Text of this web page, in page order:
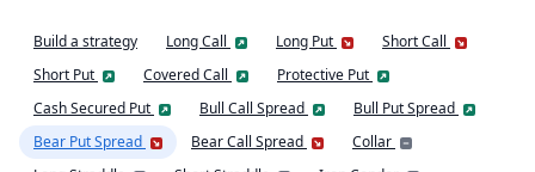
Build a strategy Long Call Long Put
Short Call
Short Put
Covered Call
Protective Put
Cash Secured Put
Bull Call Spread
Bull Put Spread
Bear Put Spread
Bear Call Spread
Collar